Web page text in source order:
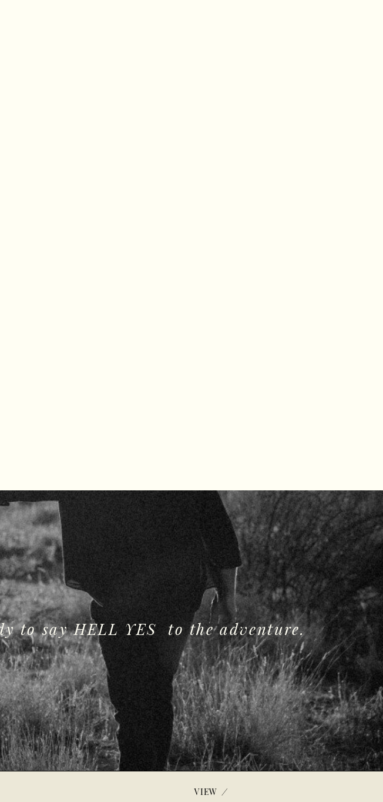
to say HELL YES to the adventure.
VIEW /